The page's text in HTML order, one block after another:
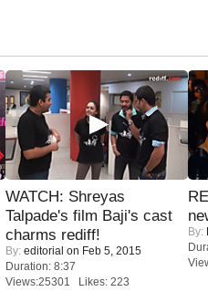
WATCH: Shreyas
Talpade's film Baji's cast
charms rediff!
By: editorial on Feb 5, 2015
Duration: 8:37
Views:25301 Likes: 223
By: